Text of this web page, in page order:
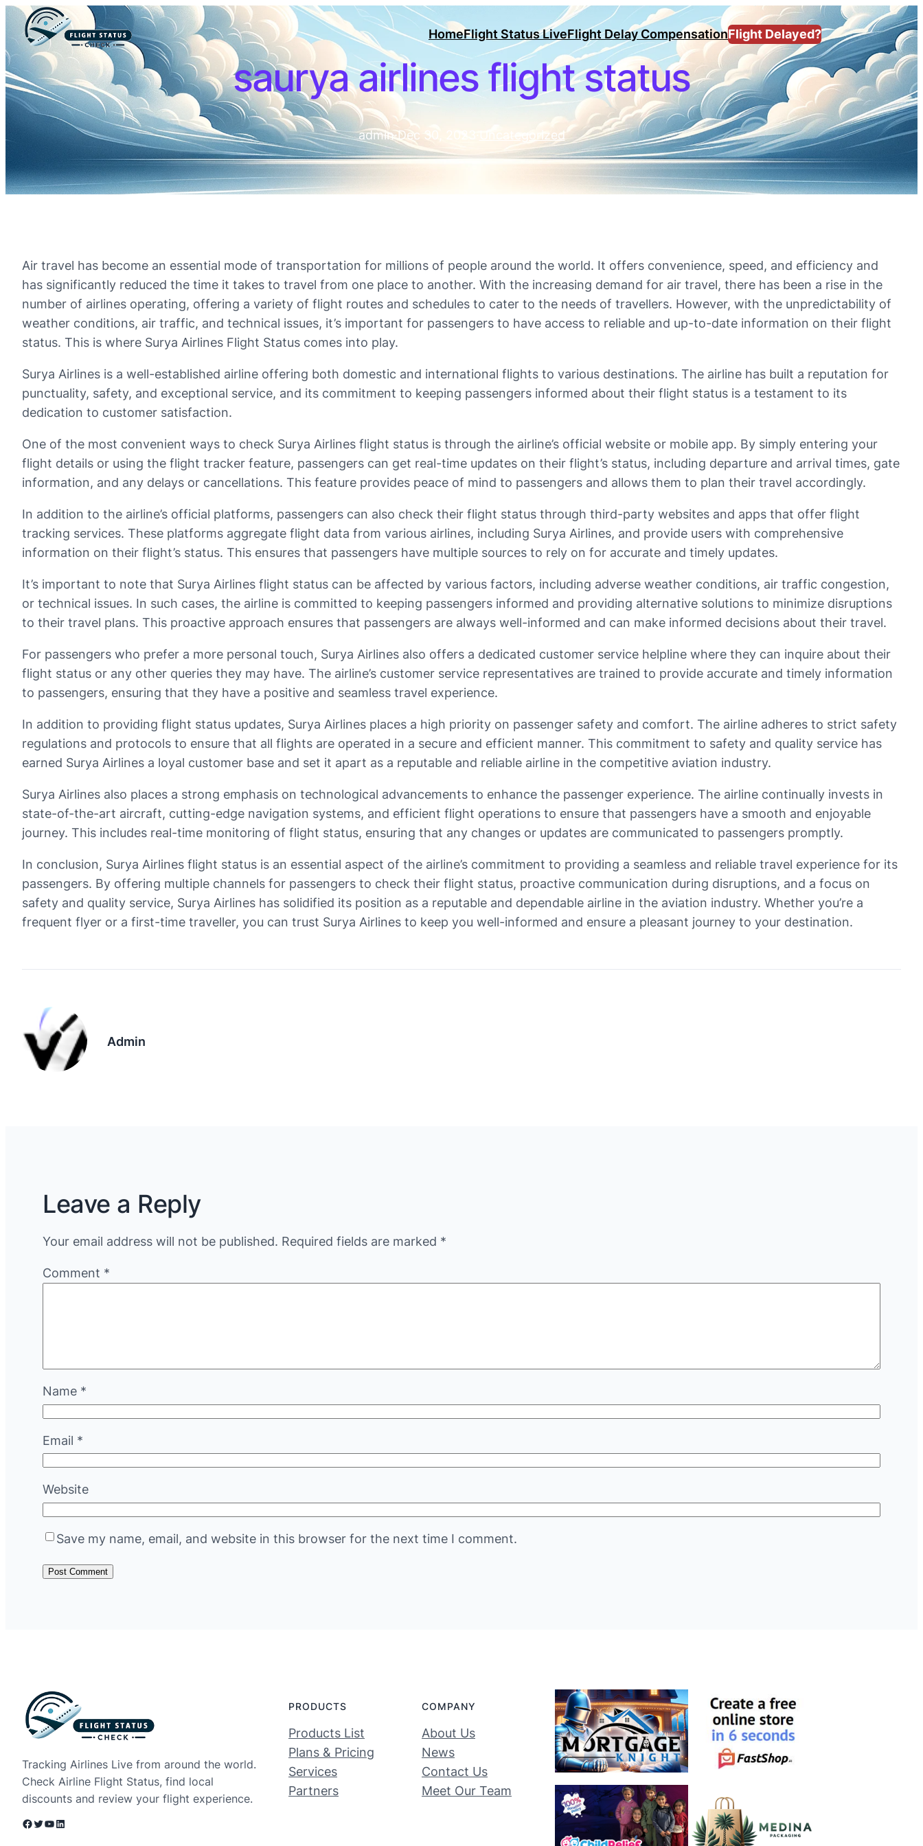
HomeFlight Status LiveFlight Delay CompensationFlight Delayed?
saurya airlines flight status
admin·Dec 30, 2023 Uncategorized
Air travel has become an essential mode of transportation for millions of people around the world. It offers convenience, speed, and efficiency and
has significantly reduced the time it takes to travel from one place to another. With the increasing demand for air travel, there has been a rise in the
number of airlines operating, offering a variety of flight routes and schedules to cater to the needs of travellers. However, with the unpredictability of
weather conditions, air traffic, and technical issues, it’s important for passengers to have access to reliable and up-to-date information on their flight
status. This is where Surya Airlines Flight Status comes into play.
Surya Airlines is a well-established airline offering both domestic and international flights to various destinations. The airline has built a reputation for
punctuality, safety, and exceptional service, and its commitment to keeping passengers informed about their flight status is a testament to its
dedication to customer satisfaction.
One of the most convenient ways to check Surya Airlines flight status is through the airline’s official website or mobile app. By simply entering your
flight details or using the flight tracker feature, passengers can get real-time updates on their flight’s status, including departure and arrival times, gate
information, and any delays or cancellations. This feature provides peace of mind to passengers and allows them to plan their travel accordingly.
In addition to the airline’s official platforms, passengers can also check their flight status through third-party websites and apps that offer flight
tracking services. These platforms aggregate flight data from various airlines, including Surya Airlines, and provide users with comprehensive
information on their flight’s status. This ensures that passengers have multiple sources to rely on for accurate and timely updates.
It’s important to note that Surya Airlines flight status can be affected by various factors, including adverse weather conditions, air traffic congestion,
or technical issues. In such cases, the airline is committed to keeping passengers informed and providing alternative solutions to minimize disruptions
to their travel plans. This proactive approach ensures that passengers are always well-informed and can make informed decisions about their travel.
For passengers who prefer a more personal touch, Surya Airlines also offers a dedicated customer service helpline where they can inquire about their
flight status or any other queries they may have. The airline’s customer service representatives are trained to provide accurate and timely information
to passengers, ensuring that they have a positive and seamless travel experience.
In addition to providing flight status updates, Surya Airlines places a high priority on passenger safety and comfort. The airline adheres to strict safety
regulations and protocols to ensure that all flights are operated in a secure and efficient manner. This commitment to safety and quality service has
earned Surya Airlines a loyal customer base and set it apart as a reputable and reliable airline in the competitive aviation industry.
Surya Airlines also places a strong emphasis on technological advancements to enhance the passenger experience. The airline continually invests in
state-of-the-art aircraft, cutting-edge navigation systems, and efficient flight operations to ensure that passengers have a smooth and enjoyable
journey. This includes real-time monitoring of flight status, ensuring that any changes or updates are communicated to passengers promptly.
In conclusion, Surya Airlines flight status is an essential aspect of the airline’s commitment to providing a seamless and reliable travel experience for its
passengers. By offering multiple channels for passengers to check their flight status, proactive communication during disruptions, and a focus on
safety and quality service, Surya Airlines has solidified its position as a reputable and dependable airline in the aviation industry. Whether you’re a
frequent flyer or a first-time traveller, you can trust Surya Airlines to keep you well-informed and ensure a pleasant journey to your destination.
Admin
Leave a Reply
Your email address will not be published. Required fields are marked *
Comment *
Name *
Email *
Website
Save my name, email, and website in this browser for the next time I comment.
Tracking Airlines Live from around the world.
Check Airline Flight Status, find local
discounts and review your flight experience.
Facebook Twitter YouTube LinkedIn
PRODUCTS
Products List
Plans & Pricing
Services
Partners
COMPANY
About Us
News
Contact Us
Meet Our Team